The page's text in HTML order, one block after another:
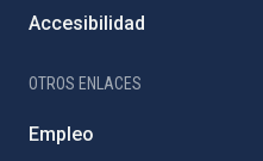
Accesibilidad
OTROS ENLACES
Empleo